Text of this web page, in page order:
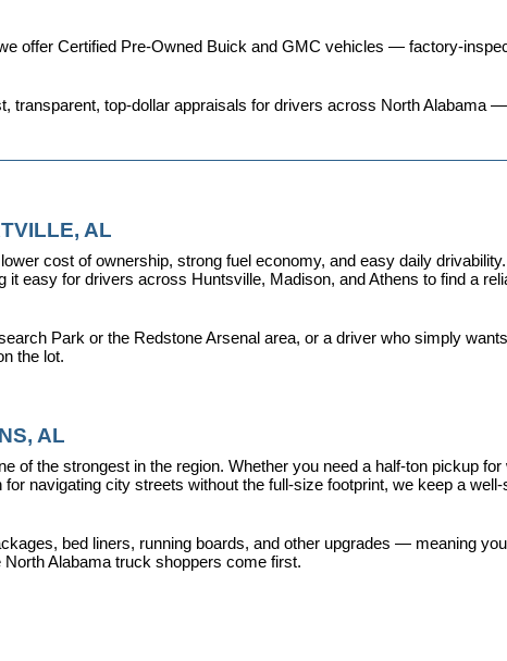
offer Certified Pre-Owned Buick and GMC vehicles — factory-
transparent, top-dollar appraisals for drivers across North Alabama
AL
cost of ownership, strong fuel economy, and easy daily
easy for drivers across Huntsville, Madison, and Athens to find a
Park or the Redstone Arsenal area, or a driver who simply
the lot.
AL
the strongest in the region. Whether you need a half-ton pickup for
navigating city streets without the full-size footprint, we keep a
bed liners, running boards, and other upgrades — meaning
Alabama truck shoppers come first.